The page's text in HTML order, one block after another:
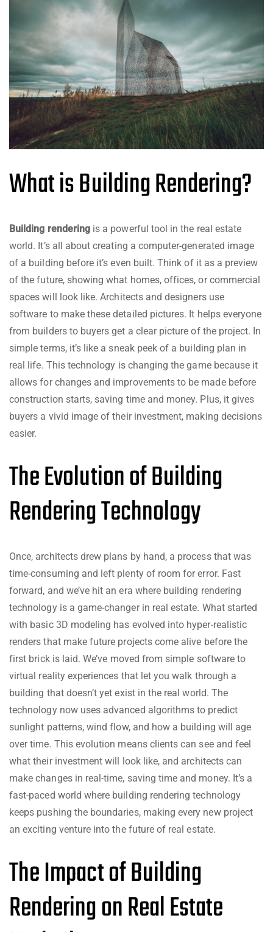
What is Building Rendering?
Building rendering is a powerful tool in the real estate
world. It’s all about creating a computer-generated image
of a building before it’s even built. Think of it as a preview
of the future, showing what homes, offices, or commercial
spaces will look like. Architects and designers use
software to make these detailed pictures. It helps everyone
from builders to buyers get a clear picture of the project. In
simple terms, it’s like a sneak peek of a building plan in
real life. This technology is changing the game because it
allows for changes and improvements to be made before
construction starts, saving time and money. Plus, it gives
buyers a vivid image of their investment, making decisions
easier.
The Evolution of Building
Rendering Technology
Once, architects drew plans by hand, a process that was
time-consuming and left plenty of room for error. Fast
forward, and we’ve hit an era where building rendering
technology is a game-changer in real estate. What started
with basic 3D modeling has evolved into hyper-realistic
renders that make future projects come alive before the
first brick is laid. We’ve moved from simple software to
virtual reality experiences that let you walk through a
building that doesn’t yet exist in the real world. The
technology now uses advanced algorithms to predict
sunlight patterns, wind flow, and how a building will age
over time. This evolution means clients can see and feel
what their investment will look like, and architects can
make changes in real-time, saving time and money. It’s a
fast-paced world where building rendering technology
keeps pushing the boundaries, making every new project
an exciting venture into the future of real estate.
The Impact of Building
Rendering on Real Estate